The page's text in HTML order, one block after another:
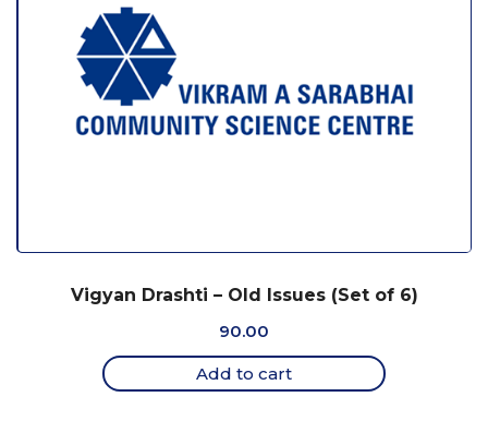
Vigyan Drashti – Old Issues (Set of 6)
90.00
Add to cart